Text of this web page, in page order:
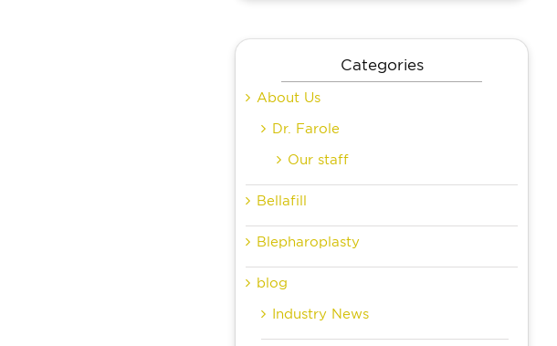
Categories
About Us
Dr. Farole
Our staff
Bellafill
Blepharoplasty
blog
Industry News